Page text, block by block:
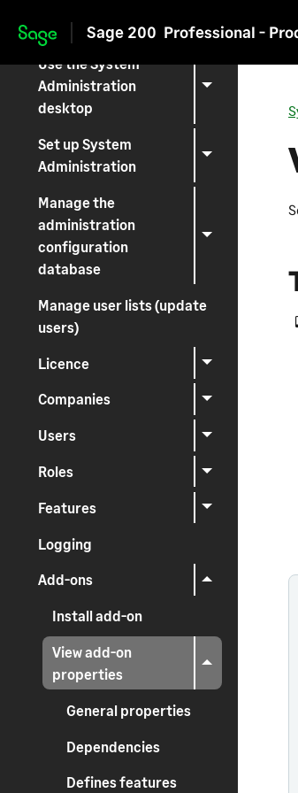
Skip to main content
Sage 200 Professional -
Log on
Use the System
Administration
desktop
Set up System
Administration
Manage the
administration
configuration
database
Manage user lists (update
users)
Licence
Companies
Users
Roles
Features
Logging
Add-ons
Install add-on
View add-on
properties
General properties
Dependencies
Defines features